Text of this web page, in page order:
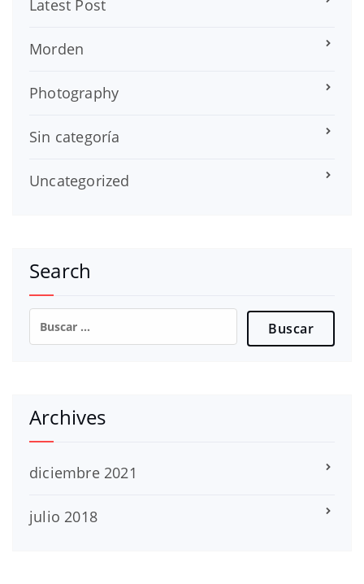
Latest Post
Morden
Photography
Sin categoría
Uncategorized
Search
Buscar:
Archives
diciembre 2021
julio 2018